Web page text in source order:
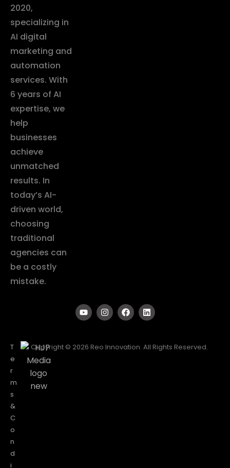
2020,
specializing in
AI digital
marketing and
automation
services. With
6 years of AI
expertise, we
help
businesses
achieve
unmatched
results. In
today’s AI-
driven world,
choosing
traditional
agencies can
be a costly
mistake.
T
e
r
m
s
&
C
o
n
d
i
Copyright © 2026 Reo Innovation. All Rights Reserved.